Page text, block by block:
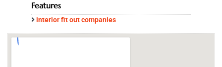
Features
interior fit out companies